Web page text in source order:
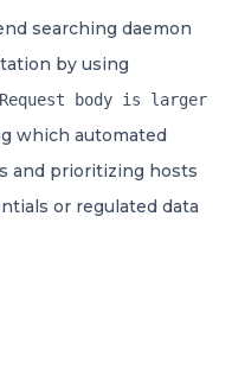
searching daemon
by using
body is larger
which automated
and prioritizing hosts
or regulated data